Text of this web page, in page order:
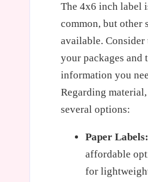
The 4x6 inch label
common, but other
available. Consider
your packages and
information you
Regarding
several options:
Paper Labels:
affordable
for